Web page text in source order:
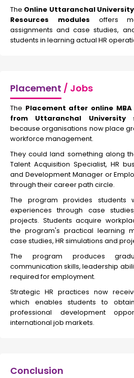
The Online Uttaranchal
Resources modules offers
assignments and case studies,
students in learning actual HR
Placement / Jobs
The Placement after online MBA
from Uttaranchal University
because organisations now place
workforce management.
They could land something along
Talent Acquisition Specialist, HR
and Development Manager or
through their career path circle.
The program provides students
experiences through case
projects. Students acquire
the program's practical learning
case studies, HR simulations and
The program produces
communication skills, leadership
required for employment.
Strategic HR practices now
which enables students to
professional development
international job markets.
Conclusion